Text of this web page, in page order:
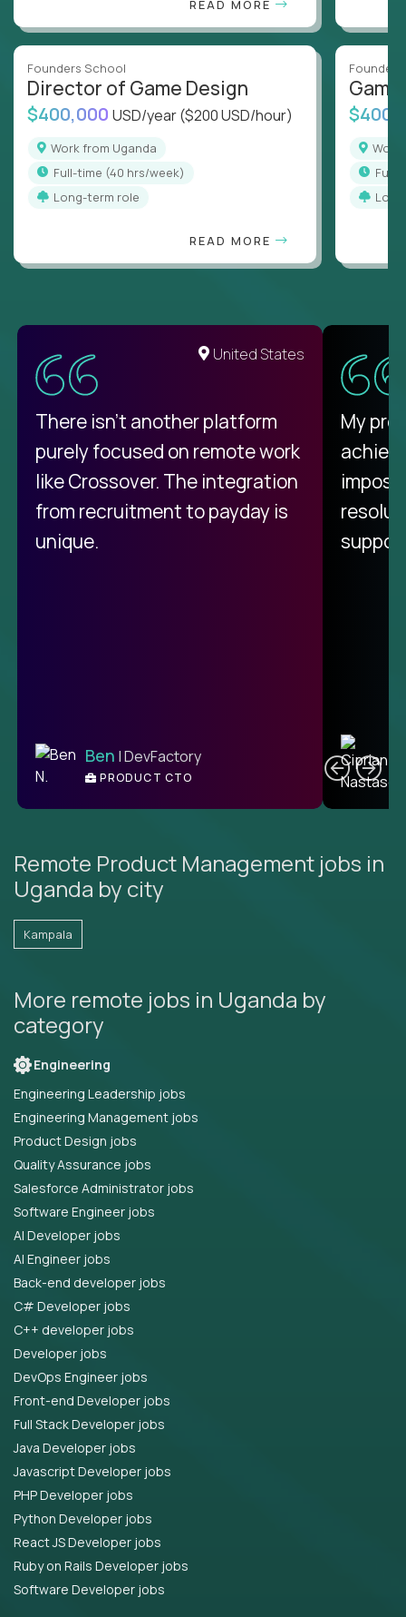
READ MORE
Founders School
Director of Game Design
$400,000 USD/year($200 USD/hour)
Work from Uganda
full-time (40 hrs/week)
Long-term role
READ MORE
full-
United States
There isn't another platform
purely focused on remote work
like Crossover. The integration
from recruitment to payday is
unique.
Ben | DevFactory
PRODUCT CTO
My
Remote Product Management jobs in
Uganda by city
Kampala
More remote jobs in Uganda by
category
Engineering
Engineering Leadership jobs
Engineering Management jobs
Product Design jobs
Quality Assurance jobs
Salesforce Administrator jobs
Software Engineer jobs
AI Developer jobs
AI Engineer jobs
Back-end developer jobs
C# Developer jobs
C++ developer jobs
Developer jobs
DevOps Engineer jobs
Front-end Developer jobs
Full Stack Developer jobs
Java Developer jobs
Javascript Developer jobs
PHP Developer jobs
Python Developer jobs
React JS Developer jobs
Ruby on Rails Developer jobs
Software Developer jobs